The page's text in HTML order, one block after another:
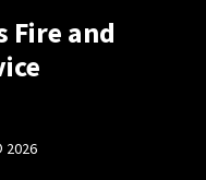
Fire and
2026